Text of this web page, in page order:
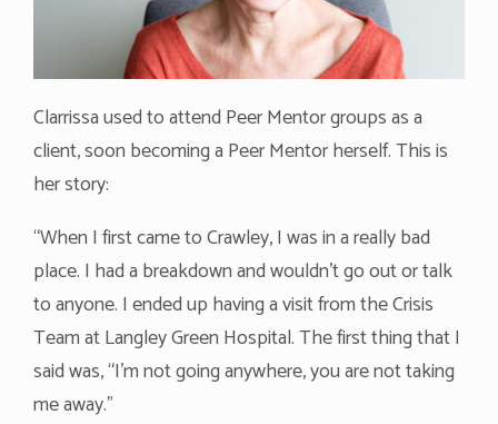
Clarrissa used to attend Peer Mentor groups as a
client, soon becoming a Peer Mentor herself. This is
her story:
“When I first came to Crawley, I was in a really bad
place. I had a breakdown and wouldn’t go out or talk
to anyone. I ended up having a visit from the Crisis
Team at Langley Green Hospital. The first thing that I
said was, “I’m not going anywhere, you are not taking
me away.”